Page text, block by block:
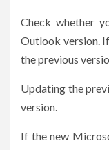
Check whether
Outlook version.
the previous
Updating the
version.
If the new